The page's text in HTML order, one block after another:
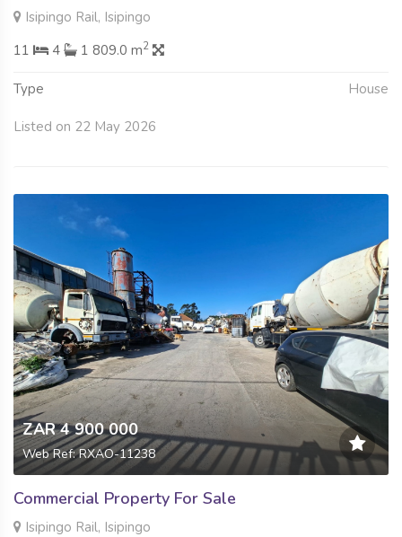
Isipingo Rail, Isipingo
11
4 1 809.0 m2
Type House
Listed on 22 May 2026
ZAR 4 900 000
Web Ref: RXAO-11238
Commercial Property For Sale
Isipingo Rail, Isipingo